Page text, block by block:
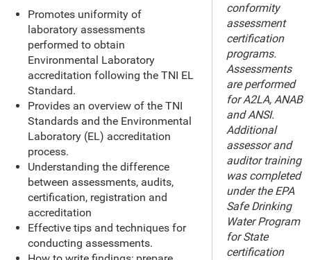
Promotes uniformity of
laboratory assessments
performed to obtain
Environmental Laboratory
accreditation following the TNI EL
Standard.
Provides an overview of the TNI
Standards and the Environmental
Laboratory (EL) accreditation
process.
Understanding the difference
between assessments, audits,
certification, registration and
accreditation
Effective tips and techniques for
conducting assessments.
conformity
assessment
certification
programs.
Assessments
are performed
for A2LA, ANAB
and ANSI.
Additional
assessor and
auditor training
was completed
under the EPA
Safe Drinking
Water Program
for State
certification